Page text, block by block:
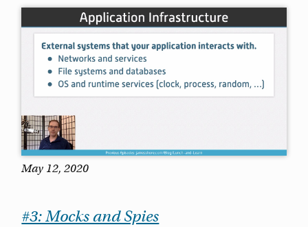
May 12, 2020
#3: Mocks and Spies